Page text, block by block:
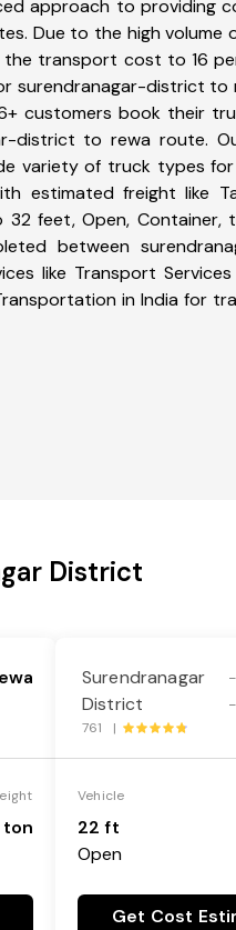
approach to providing
Due to the high
the transport cost to 16
surendranagar-district to
customers book their
district to rewa route.
variety of truck types
estimated freight like
feet, Open, Container,
between
like Transport
in India for
District
ton
Surendranagar
District
761 |
Vehicle
22 ft
Open
Get Cost